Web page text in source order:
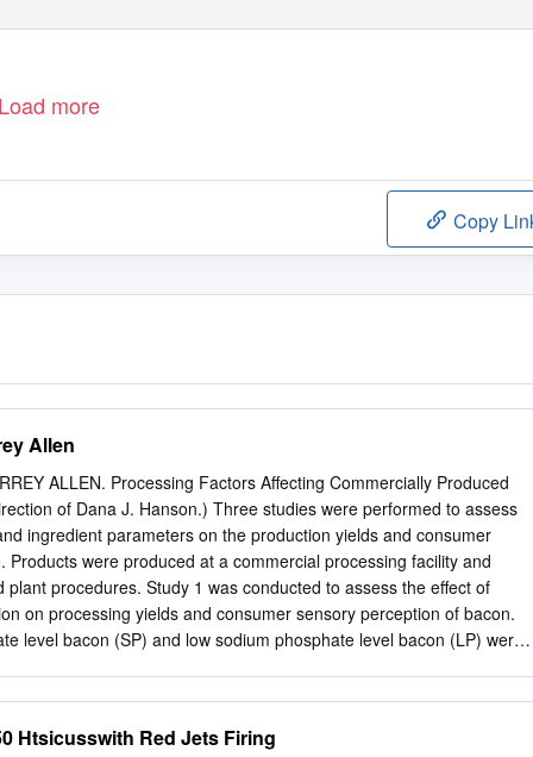
Load more
Copy
Allen
ALLEN. Processing Factors Affecting Commercially Produced
of Dana J. Hanson.) Three studies were performed to assess
ingredient parameters on the production yields and consumer
Products were produced at a commercial processing facility and
procedures. Study 1 was conducted to assess the effect of
on processing yields and consumer sensory perception of bacon.
level bacon (SP) and low sodium phosphate level bacon (LP) were
pork bellies) were produced. Phosphate reduction had no effect
Htsicusswith Red Jets Firing